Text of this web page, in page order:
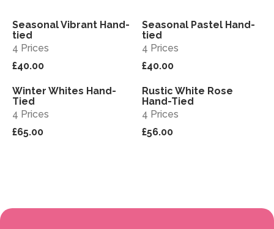
View
Seasonal Vibrant Hand-
tied
4 Prices
£40.00
View
Seasonal Pastel Hand-
tied
4 Prices
£40.00
View
Winter Whites Hand-
Tied
4 Prices
£65.00
View
Rustic White Rose
Hand-Tied
4 Prices
£56.00